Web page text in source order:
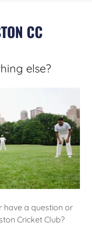
CC
else?
have a question or
Cricket Club?